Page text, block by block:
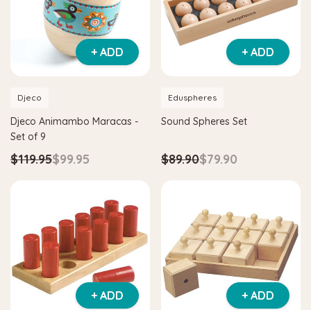
+ ADD
Djeco
Djeco Animambo Maracas -
Set of 9
$119.95$99.95
+ ADD
Eduspheres
Sound Spheres Set
$89.90$79.90
+ ADD + ADD